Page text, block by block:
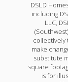
DSLD
including
LLC,
collectively
make
substitute
square
is for